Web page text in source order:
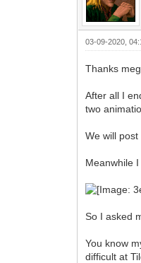
03-09-2020,
Thanks
After all I
two
We will
Meanwhile
So I asked
You know
difficult at